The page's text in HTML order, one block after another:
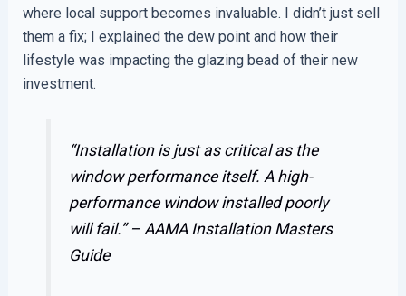
where local support becomes invaluable. I didn’t just sell
them a fix; I explained the dew point and how their
lifestyle was impacting the glazing bead of their new
investment.
“Installation is just as critical as the
window performance itself. A high-
performance window installed poorly
will fail.” – AAMA Installation Masters
Guide